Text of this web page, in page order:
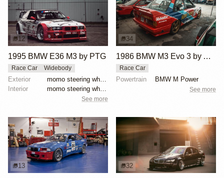
12
1995 BMW E36 M3 by PTG
Race Car Widebody
Exterior
Interior
See more
34
1986 BMW M3 Evo 3 by Asahi Kiko
Race Car
Powertrain BMW M Power
See more
13 32